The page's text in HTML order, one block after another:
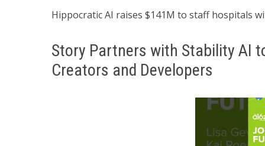
Hippocratic AI raises $141M to staff hospitals
Story Partners with Stability AI
Creators and Developers